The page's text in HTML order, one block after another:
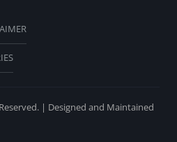
| Designed and Maintained